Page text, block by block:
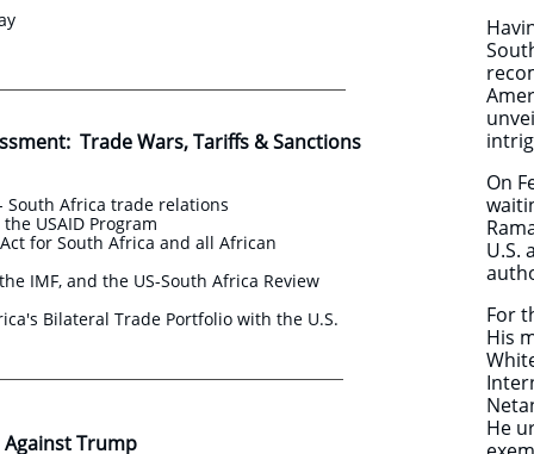
On
U.S.
For
His
He
Trade Wars, Tariffs & Sanctions
Trump
South Africa trade relations
USAID Program
for South Africa and all African
IMF, and the US-South Africa Review
Bilateral Trade Portfolio with the U.S.